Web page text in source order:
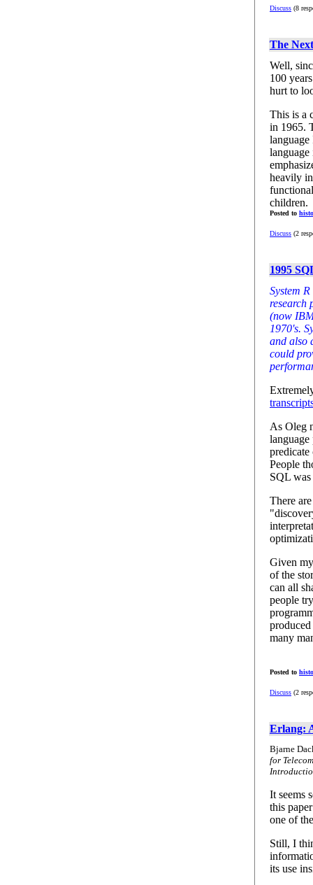
Discuss (8
The
Well,
100
hurt to
This is a
in 1965.
heavily
children.
Posted to
Discuss (2
1995
System
research
(now
1970's.
and also
could
As Oleg
language
People
SQL
There
Given
of the
can all
people
many
Posted to
Discuss (2
Erlang:
Bjarne
for
It seems
this
one of
Still, I
its use